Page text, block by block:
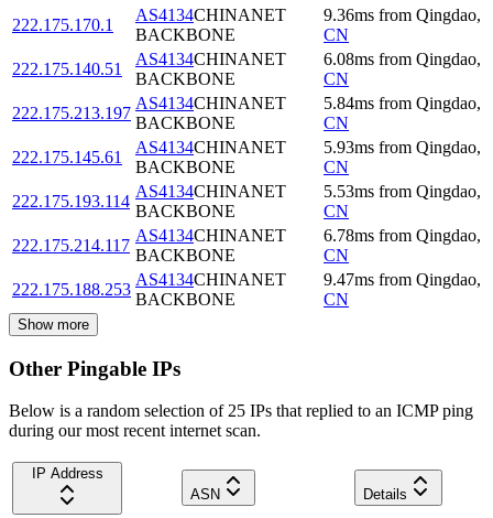
222.175.170.1
AS4134CHINANET
BACKBONE
9.36ms from Qingdao,
CN
222.175.140.51
AS4134CHINANET
BACKBONE
6.08ms from Qingdao,
CN
222.175.213.197
AS4134CHINANET
BACKBONE
5.84ms from Qingdao,
CN
222.175.145.61
AS4134CHINANET
BACKBONE
5.93ms from Qingdao,
CN
222.175.193.114
AS4134CHINANET
BACKBONE
5.53ms from Qingdao,
CN
222.175.214.117
AS4134CHINANET
BACKBONE
6.78ms from Qingdao,
CN
222.175.188.253
AS4134CHINANET
BACKBONE
9.47ms from Qingdao,
CN
Show more
Other Pingable IPs
Below is a random selection of 25 IPs that replied to an ICMP ping
during our most recent internet scan.
IP Address
ASN
Details